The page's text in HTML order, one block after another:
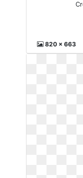
820 x 663